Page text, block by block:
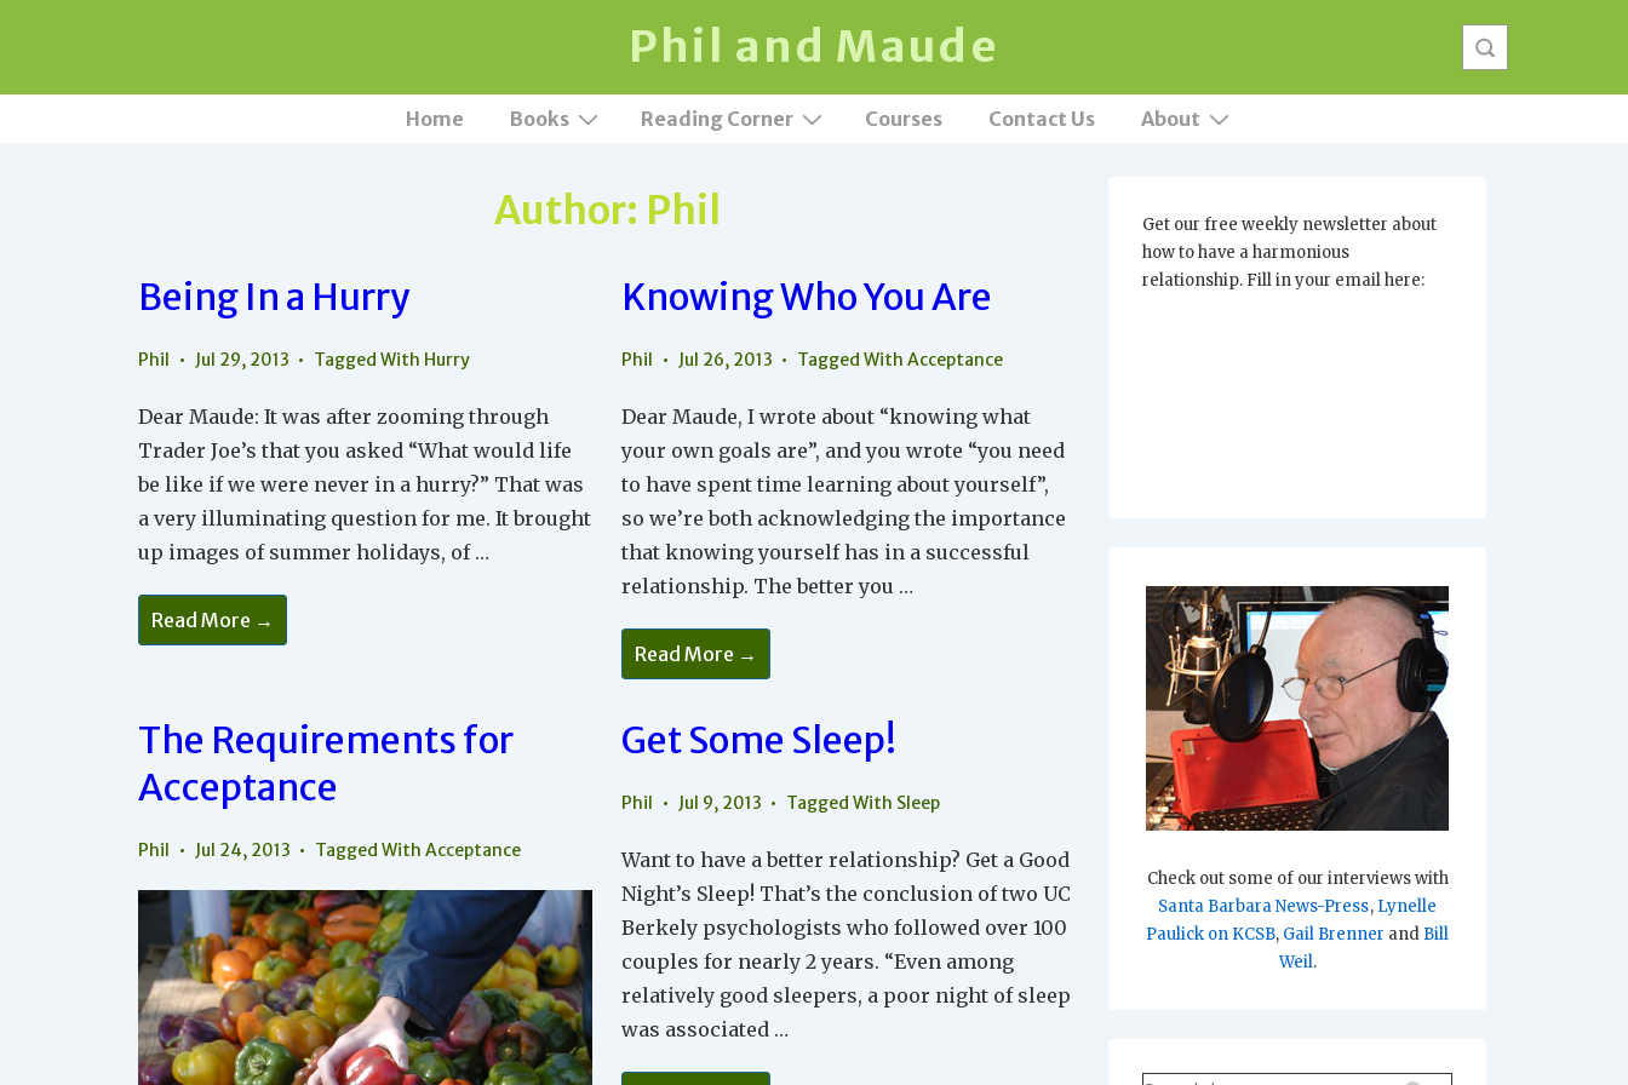
Phil and Maude
Main
Home Books Reading Corner Courses Contact Us About
Author: Phil
Being In a Hurry
Phil Jul 29, 2013 Tagged With Hurry
Dear Maude: It was after zooming through
Trader Joe’s that you asked “What would life
be like if we were never in a hurry?” That was
a very illuminating question for me. It brought
up images of summer holidays, of …
Being
In
A
Read More →
Knowing Who You Are
Phil Jul 26, 2013 Tagged WithAcceptance
Dear Maude, I wrote about “knowing what
your own goals are”, and you wrote “you need
to have spent time learning about yourself”,
so we’re both acknowledging the importance
that knowing yourself has in a successful
relationship. The better you …
Knowing
Who
You
Read More →
The Requirements for
Acceptance
Phil Jul 24, 2013 Tagged WithAcceptance
Get Some Sleep!
Phil Jul 9, 2013 Tagged With Sleep
Want to have a better relationship? Get a Good
Night’s Sleep! That’s the conclusion of two UC
Berkely psychologists who followed over 100
couples for nearly 2 years. “Even among
relatively good sleepers, a poor night of sleep
was associated …
Get our free weekly newsletter about
how to have a harmonious
relationship. Fill in your email here:
Check out some of our interviews with
Santa Barbara News-Press, Lynelle
Paulick on KCSB, Gail Brenner and Bill
Weil.